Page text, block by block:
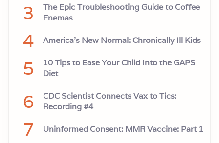
3
The Epic Troubleshooting Guide to Coffee
Enemas
4 America’s New Normal: Chronically Ill Kids
5
10 Tips to Ease Your Child Into the GAPS
Diet
6
CDC Scientist Connects Vax to Tics:
Recording #4
7 Uninformed Consent: MMR Vaccine: Part 1